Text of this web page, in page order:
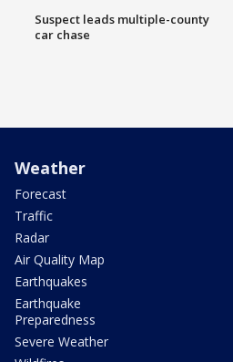
Suspect leads multiple-county
car chase
Weather
Forecast
Traffic
Radar
Air Quality Map
Earthquakes
Earthquake
Preparedness
Severe Weather